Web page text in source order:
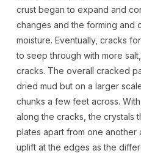
crust began to expand and
changes and the forming and
moisture. Eventually, cracks
to seep through with more
cracks. The overall cracked
dried mud but on a larger
chunks a few feet across.
along the cracks, the crystals
plates apart from one another
uplift at the edges as the